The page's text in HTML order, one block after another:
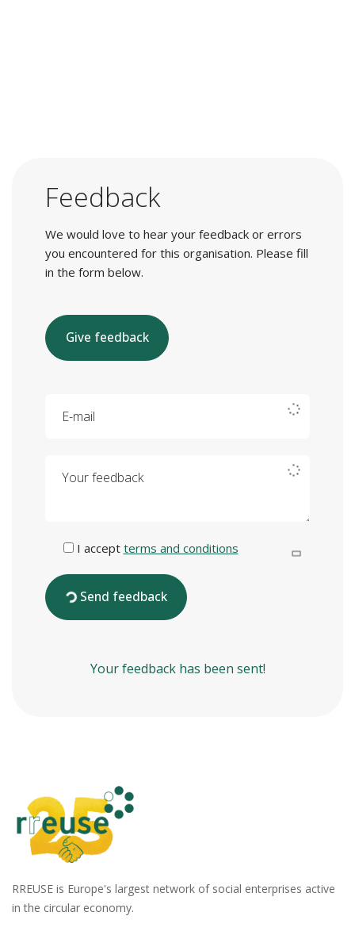
Feedback
We would love to hear your feedback or errors
you encountered for this organisation. Please fill
in the form below.
Give feedback
I accept terms and conditions
Send feedback
Your feedback has been sent!
RREUSE is Europe's largest network of social enterprises active
in the circular economy.